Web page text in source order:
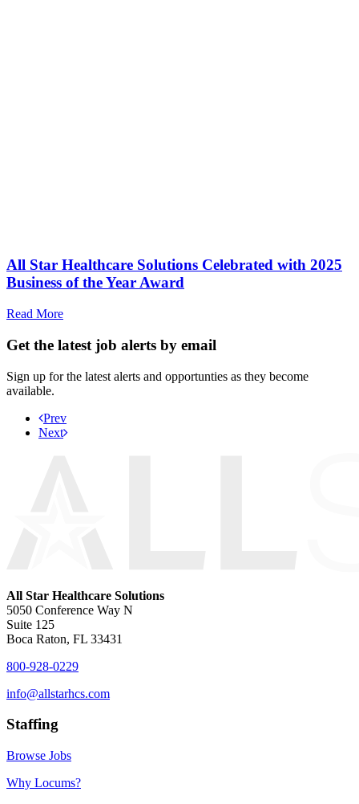
All Star Healthcare Solutions Celebrated with 2025
Business of the Year Award
Read More
Get the latest job alerts by email
Sign up for the latest alerts and opportunties as they become
available.
Prev
Next
All Star Healthcare Solutions
5050 Conference Way N
Suite 125
Boca Raton, FL 33431
800-928-0229
info@allstarhcs.com
Staffing
Browse Jobs
Why Locums?